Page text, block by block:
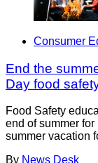
Consumer
End the
Day food
Food Safety
end of summer
summer vacation
By News Desk